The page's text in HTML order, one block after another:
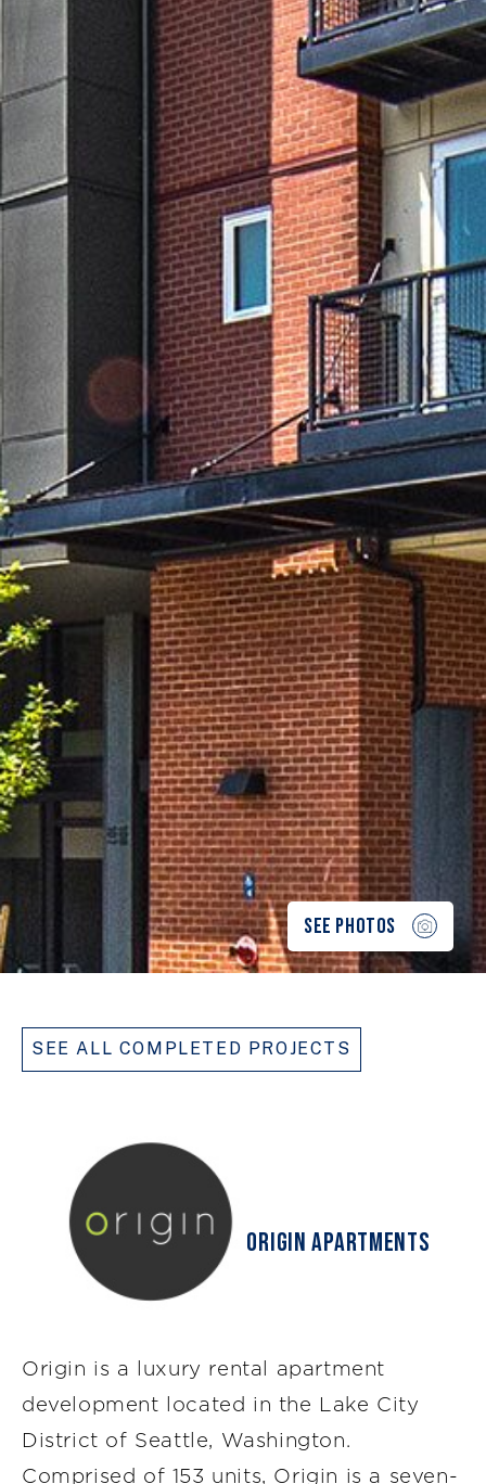
SEE PHOTOS
SEE ALL COMPLETED PROJECTS
Origin Apartments
Origin is a luxury rental apartment
development located in the Lake City
District of Seattle, Washington.
Comprised of 153 units, Origin is a seven-